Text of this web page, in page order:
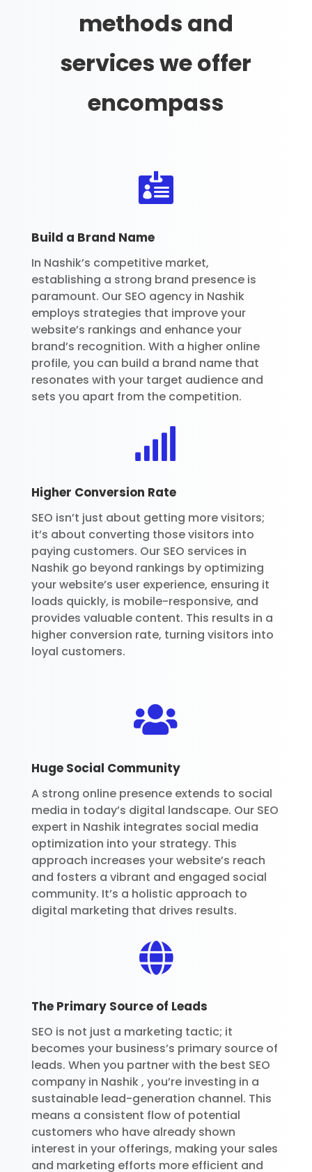
methods and
services we offer
encompass

Build a Brand Name
In Nashik’s competitive market,
establishing a strong brand presence is
paramount. Our SEO agency in Nashik
employs strategies that improve your
website’s rankings and enhance your
brand’s recognition. With a higher online
profile, you can build a brand name that
resonates with your target audience and
sets you apart from the competition.

Higher Conversion Rate
SEO isn’t just about getting more visitors;
it’s about converting those visitors into
paying customers. Our SEO services in
Nashik go beyond rankings by optimizing
your website’s user experience, ensuring it
loads quickly, is mobile-responsive, and
provides valuable content. This results in a
higher conversion rate, turning visitors into
loyal customers.

Huge Social Community
A strong online presence extends to social
media in today’s digital landscape. Our SEO
expert in Nashik integrates social media
optimization into your strategy. This
approach increases your website’s reach
and fosters a vibrant and engaged social
community. It’s a holistic approach to
digital marketing that drives results.

The Primary Source of Leads
SEO is not just a marketing tactic; it
becomes your business’s primary source of
leads. When you partner with the best SEO
company in Nashik , you’re investing in a
sustainable lead-generation channel. This
means a consistent flow of potential
customers who have already shown
interest in your offerings, making your sales
and marketing efforts more efficient and